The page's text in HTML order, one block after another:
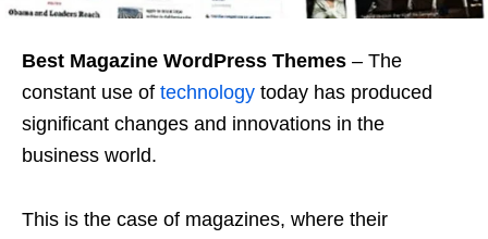
Best Magazine WordPress Themes – The
constant use of technology today has produced
significant changes and innovations in the
business world.
This is the case of magazines, where their